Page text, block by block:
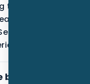
topic. A focused
to measure,
Console